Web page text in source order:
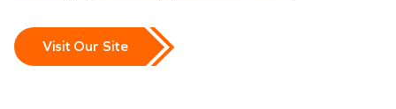
Visit Our Site